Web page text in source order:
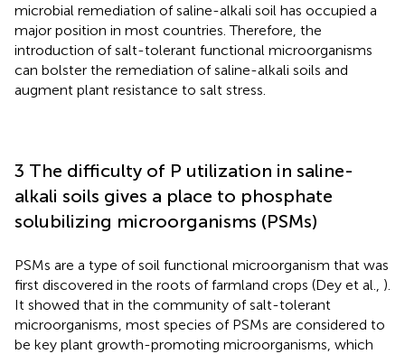
microbial remediation of saline-alkali soil has occupied a
major position in most countries. Therefore, the
introduction of salt-tolerant functional microorganisms
can bolster the remediation of saline-alkali soils and
augment plant resistance to salt stress.
3 The difficulty of P utilization in saline-
alkali soils gives a place to phosphate
solubilizing microorganisms (PSMs)
PSMs are a type of soil functional microorganism that was
first discovered in the roots of farmland crops (Dey et al., ).
It showed that in the community of salt-tolerant
microorganisms, most species of PSMs are considered to
be key plant growth-promoting microorganisms, which